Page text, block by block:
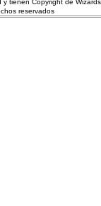
tienen Copyright de
reservados